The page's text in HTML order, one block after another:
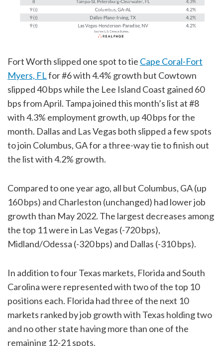
Fort Worth slipped one spot to tie Cape Coral-Fort
Myers, FLfor #6 with 4.4% growth but Cowtown
slipped 40 bps while the Lee Island Coast gained 60
bps from April. Tampa joined this month’s list at #8
with 4.3% employment growth, up 40 bps for the
month. Dallas and Las Vegas both slipped a few spots
to join Columbus, GA for a three-way tie to finish out
the list with 4.2% growth.
Compared to one year ago, all but Columbus, GA (up
160 bps) and Charleston (unchanged) had lower job
growth than May 2022. The largest decreases among
the top 11 were in Las Vegas (-720 bps),
Midland/Odessa (-320 bps) and Dallas (-310 bps).
In addition to four Texas markets, Florida and South
Carolina were represented with two of the top 10
positions each. Florida had three of the next 10
markets ranked by job growth with Texas holding two
and no other state having more than one of the
remaining 12-21 spots.